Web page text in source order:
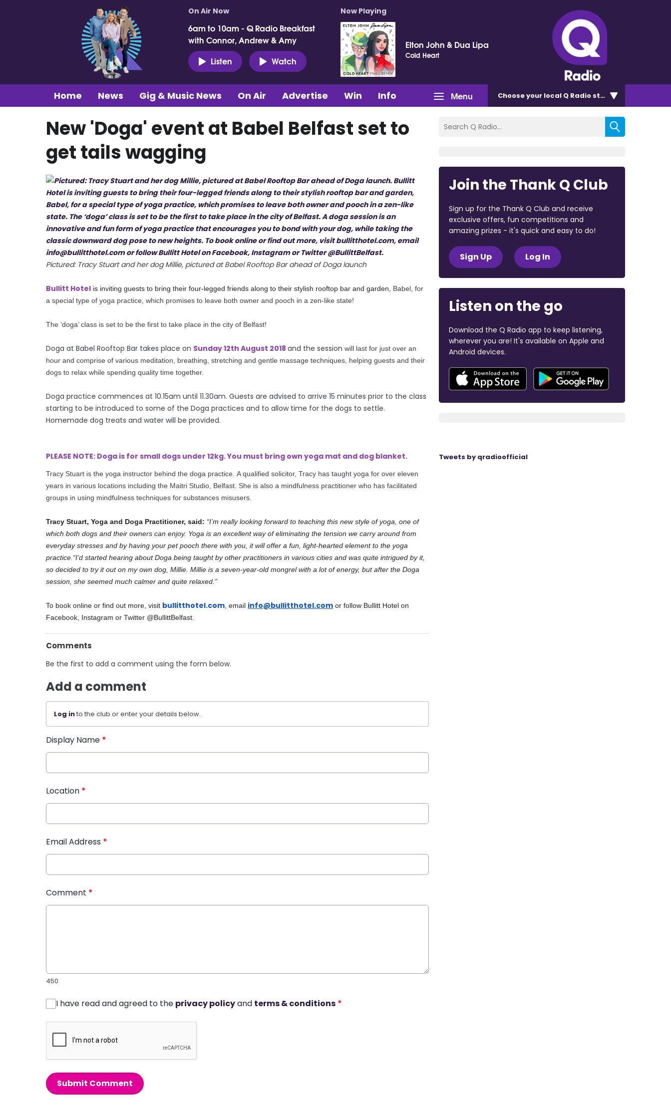
On Air Now
6am to 10am - Q Radio Breakfast
with Connor, Andrew & Amy
Listen
Watch
Now Playing
Elton John & Dua Lipa
Cold Heart
Menu
Home News Gig & Music News On Air Advertise Win Info Chooseyour local Q Radio station
New 'Doga' event at Babel Belfast set to
get tails wagging
Pictured: Tracy Stuart and her dog Millie, pictured at Babel Rooftop Bar ahead of Doga launch
Bullitt Hotel is inviting guests to bring their four-legged friends along to their stylish rooftop bar and garden, Babel, for
a special type of yoga practice, which promises to leave both owner and pooch in a zen-like state!
The ‘doga’ class is set to be the first to take place in the city of Belfast!
Doga at Babel Rooftop Bar takes place on Sunday 12th August 2018 and the session will last for just over an
hour and comprise of various meditation, breathing, stretching and gentle massage techniques, helping guests and their
dogs to relax while spending quality time together.
Doga practice commences at 10.15am until 11.30am. Guests are advised to arrive 15 minutes prior to the class
starting to be introduced to some of the Doga practices and to allow time for the dogs to settle.
Homemade dog treats and water will be provided.
PLEASE NOTE: Doga is for small dogs under 12kg. You must bring own yoga mat and dog blanket.
Tracy Stuart is the yoga instructor behind the doga practice. A qualified solicitor, Tracy has taught yoga for over eleven
years in various locations including the Maitri Studio, Belfast. She is also a mindfulness practitioner who has facilitated
groups in using mindfulness techniques for substances misusers.
Tracy Stuart, Yoga and Doga Practitioner, said: “I’m really looking forward to teaching this new style of yoga, one of
which both dogs and their owners can enjoy. Yoga is an excellent way of eliminating the tension we carry around from
everyday stresses and by having your pet pooch there with you, it will offer a fun, light-hearted element to the yoga
practice. “I’d started hearing about Doga being taught by other practitioners in various cities and was quite intrigued by it,
so decided to try it out on my own dog, Millie. Millie is a seven-year-old mongrel with a lot of energy, but after the Doga
session, she seemed much calmer and quite relaxed.”
To book online or find out more, visit bullitthotel.com , email info@bullitthotel.com or follow Bullitt Hotel on
Facebook, Instagram or Twitter @BullittBelfast.
Comments
Be the first to add a comment using the form below.
Add a comment
Log into the club or enter your details below.
Display Name *
Location *
Email Address *
Comment *
450
I have read and agreed to the privacy policyand terms & conditions *
Submit Comment
Join the Thank Q Club
Sign up for the Thank Q Club and receive
exclusive offers, fun competitions and
amazing prizes - it's quick and easy to do!
Sign Up Log In
Listen on the go
Download the Q Radio app to keep listening,
wherever you are! It's available on Apple and
Android devices.
Tweets by qradioofficial